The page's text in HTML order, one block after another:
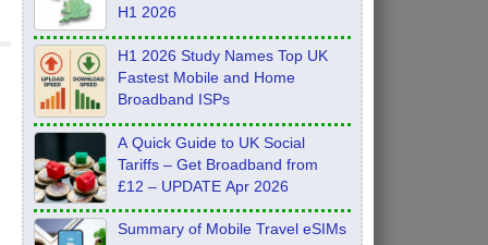
H1 2026
H1 2026 Study Names Top UK
Fastest Mobile and Home
Broadband ISPs
A Quick Guide to UK Social
Tariffs – Get Broadband from
£12 – UPDATE Apr 2026
Summary of Mobile Travel eSIMs